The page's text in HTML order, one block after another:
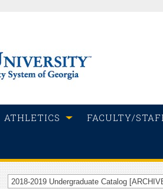
ATHLETICS FACULTY/
2018-2019 Undergraduate Catalog